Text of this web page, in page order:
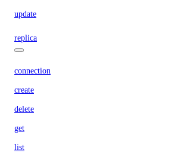
update
replica
connection
create
delete
get
list